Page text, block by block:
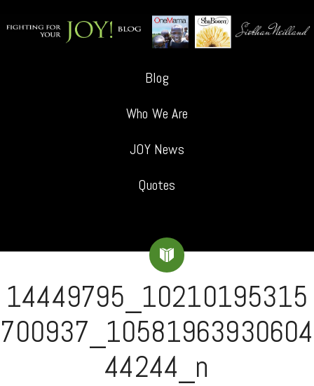
Blog
Who We Are
JOY News
Quotes
14449795_10210195315
700937_10581963930604
44244_n